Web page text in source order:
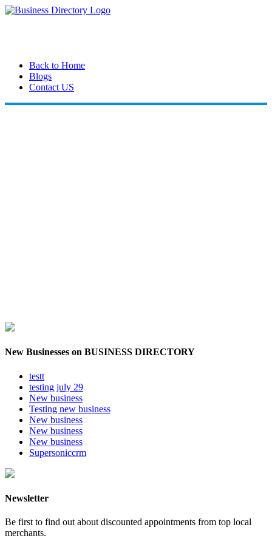
Back to Home
Blogs
Contact US
New Businesses on BUSINESS DIRECTORY
testt
testing july 29
New business
Testing new business
New business
New business
New business
Supersoniccrm
Newsletter
Be first to find out about discounted appointments from top local
merchants.